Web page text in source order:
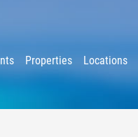
Properties Locations